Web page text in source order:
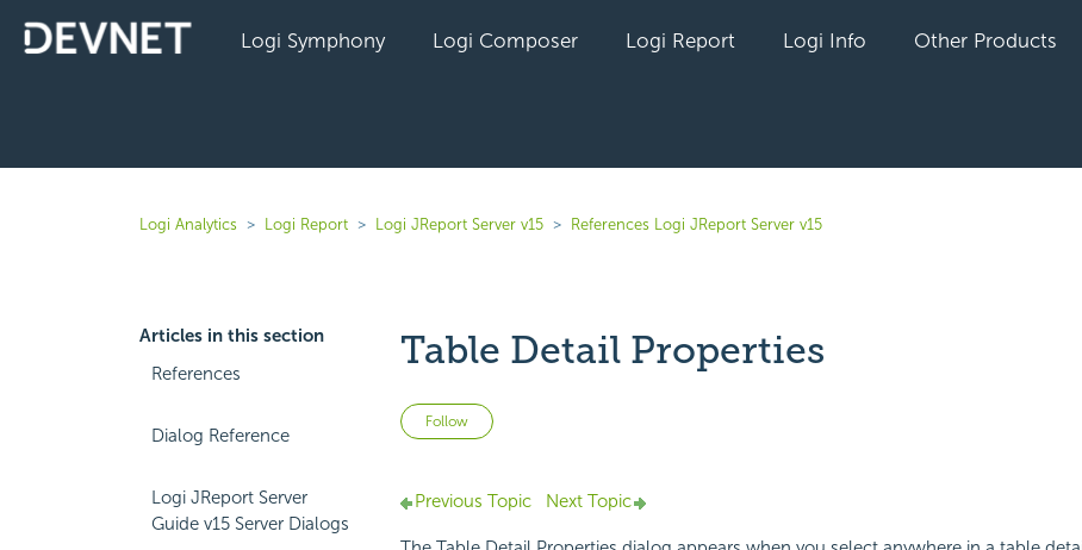
Logi Symphony Logi Composer Logi Report Logi Info Other Products
Logi Analytics Logi Report Logi JReport Server v15 References Logi JReport Server v15
Articles in this section
References
Dialog Reference
Logi JReport Server
Guide v15 Server Dialogs
Table Detail Properties
Follow Not yet followed by anyone
Previous Topic Next Topic